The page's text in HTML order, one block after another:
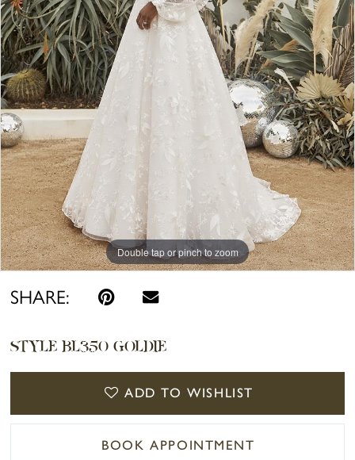
Double tap or pinch to zoom
Double tap or pinch to zoom
SHARE:
STYLE BL350 GOLDIE
ADD TO WISHLIST
BOOK APPOINTMENT